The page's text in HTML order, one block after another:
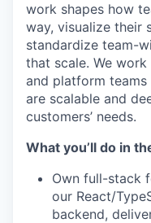
work shapes how
way, visualize their
standardize team-
that scale. We
and platform teams
are scalable and
customers’ needs.
What you’ll do in
Own full-stack
our React/
backend,